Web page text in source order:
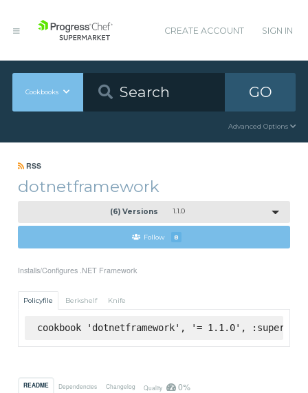
CREATE ACCOUNT SIGN IN
Cookbooks GO
Advanced Options
RSS
dotnetframework
(6) Versions 1.1.0
Follow 8
Installs/Configures .NET Framework
Policyfile Berkshelf Knife
cookbook 'dotnetframework', '= 1.1.0',
README Dependencies Changelog Quality 0%